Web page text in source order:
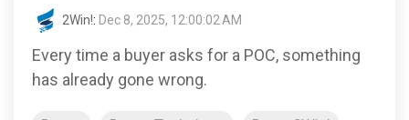
2Win!: Dec 8, 2025, 12:00:02 AM
Every time a buyer asks for a POC, something
has already gone wrong.